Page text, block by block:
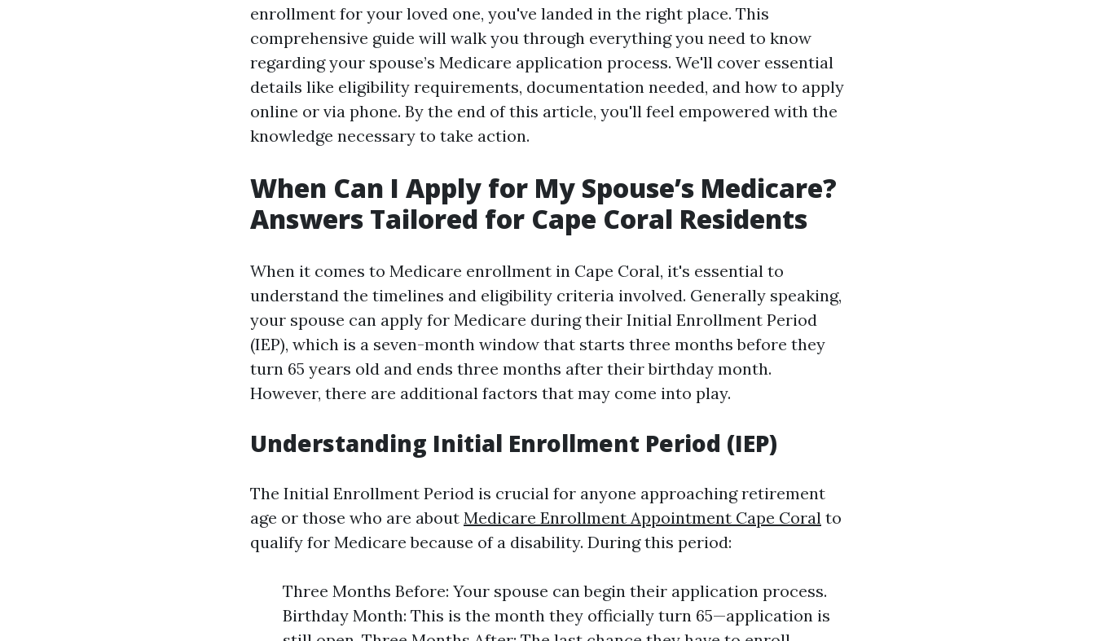
enrollment for your loved one, you've landed in the right place. This
comprehensive guide will walk you through everything you need to know
regarding your spouse’s Medicare application process. We'll cover essential
details like eligibility requirements, documentation needed, and how to apply
online or via phone. By the end of this article, you'll feel empowered with the
knowledge necessary to take action.
When Can I Apply for My Spouse’s Medicare?
Answers Tailored for Cape Coral Residents
When it comes to Medicare enrollment in Cape Coral, it's essential to
understand the timelines and eligibility criteria involved. Generally speaking,
your spouse can apply for Medicare during their Initial Enrollment Period
(IEP), which is a seven-month window that starts three months before they
turn 65 years old and ends three months after their birthday month.
However, there are additional factors that may come into play.
Understanding Initial Enrollment Period (IEP)
The Initial Enrollment Period is crucial for anyone approaching retirement
age or those who are about Medicare Enrollment Appointment Cape Coral to
qualify for Medicare because of a disability. During this period:
Three Months Before: Your spouse can begin their application process.
Birthday Month: This is the month they officially turn 65—application is